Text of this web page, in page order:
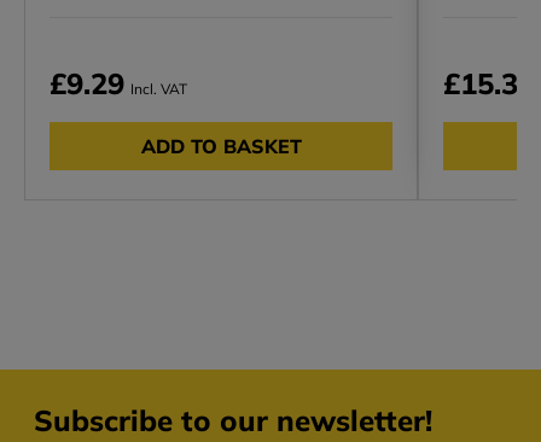
£9.29 Incl. VAT
ADD TO BASKET
£15.34
Subscribe to our newsletter!